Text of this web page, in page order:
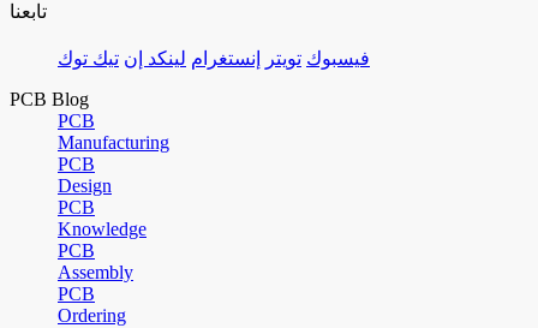
تابعنا
فيسبوك تويتر إنستغرام لينكد إن تيك توك
PCB Blog
PCB
Manufacturing
PCB
Design
PCB
Knowledge
PCB
Assembly
PCB
Ordering